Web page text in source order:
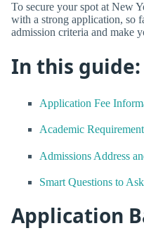
To secure your spot at New
with a strong application, so
admission criteria and make
In this guide:
Application Fee
Academic
Admissions Address
Smart Questions to Ask
Application